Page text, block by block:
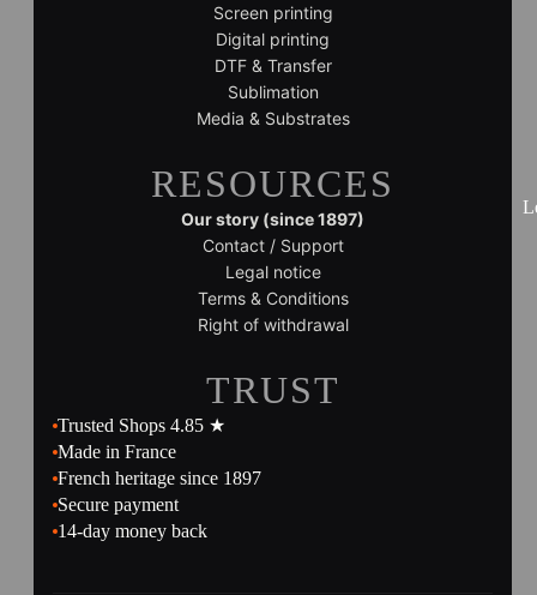
Screen printing
Digital printing
DTF & Transfer
Sublimation
Media & Substrates
RESOURCES
Our story (since 1897)
Contact / Support
Legal notice
Terms & Conditions
Right of withdrawal
TRUST
Trusted Shops 4.85 ★
Made in France
French heritage since 1897
Secure payment
14-day money back